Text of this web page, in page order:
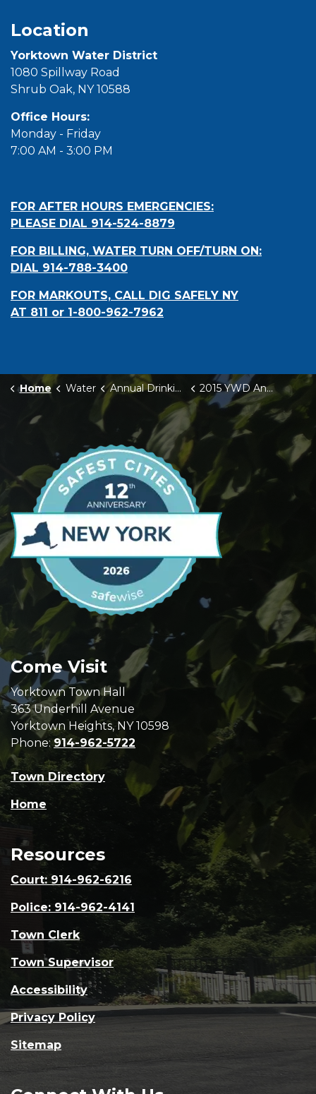
Location
Yorktown Water District
1080 Spillway Road
Shrub Oak, NY 10588
Office Hours:
Monday - Friday
7:00 AM - 3:00 PM
FOR AFTER HOURS EMERGENCIES:
PLEASE DIAL 914-524-8879
FOR BILLING, WATER TURN OFF/TURN ON:
DIAL 914-788-3400
FOR MARKOUTS, CALL DIG SAFELY NY
AT 811 or 1-800-962-7962
Home Water Annual Drinking Water Quality Reports 2015 YWD Annual Drinking Water Quality Report
Come Visit
Yorktown Town Hall
363 Underhill Avenue
Yorktown Heights, NY 10598
Phone:914-962-5722
Town Directory
Home
Resources
Court: 914-962-6216
Police: 914-962-4141
Town Clerk
Town Supervisor
Accessibility
Privacy Policy
Sitemap